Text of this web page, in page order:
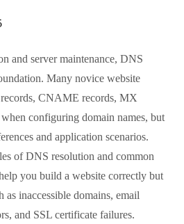
server maintenance, DNS
Many novice website
CNAME records, MX
configuring domain names, but
and application scenarios.
of DNS resolution and common
you build a website correctly but
as inaccessible domains, email
and SSL certificate failures.